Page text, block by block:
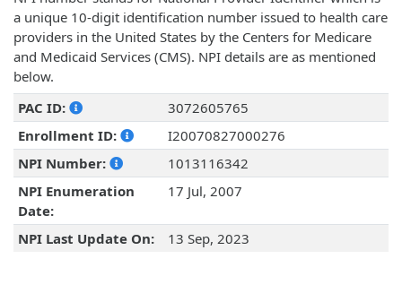
a unique 10-digit identification number issued to health care
providers in the United States by the Centers for Medicare
and Medicaid Services (CMS). NPI details are as mentioned
below.
PAC ID:
3072605765
Enrollment ID:
I20070827000276
NPI Number:
1013116342
NPI Enumeration
Date:
17 Jul, 2007
NPI Last Update On: 13 Sep, 2023